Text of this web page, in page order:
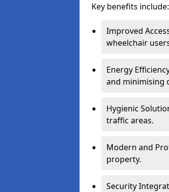
Key benefits include:
Improved
wheelchair
Energy
and minimising
Hygienic
traffic areas.
Modern and
property.
Security